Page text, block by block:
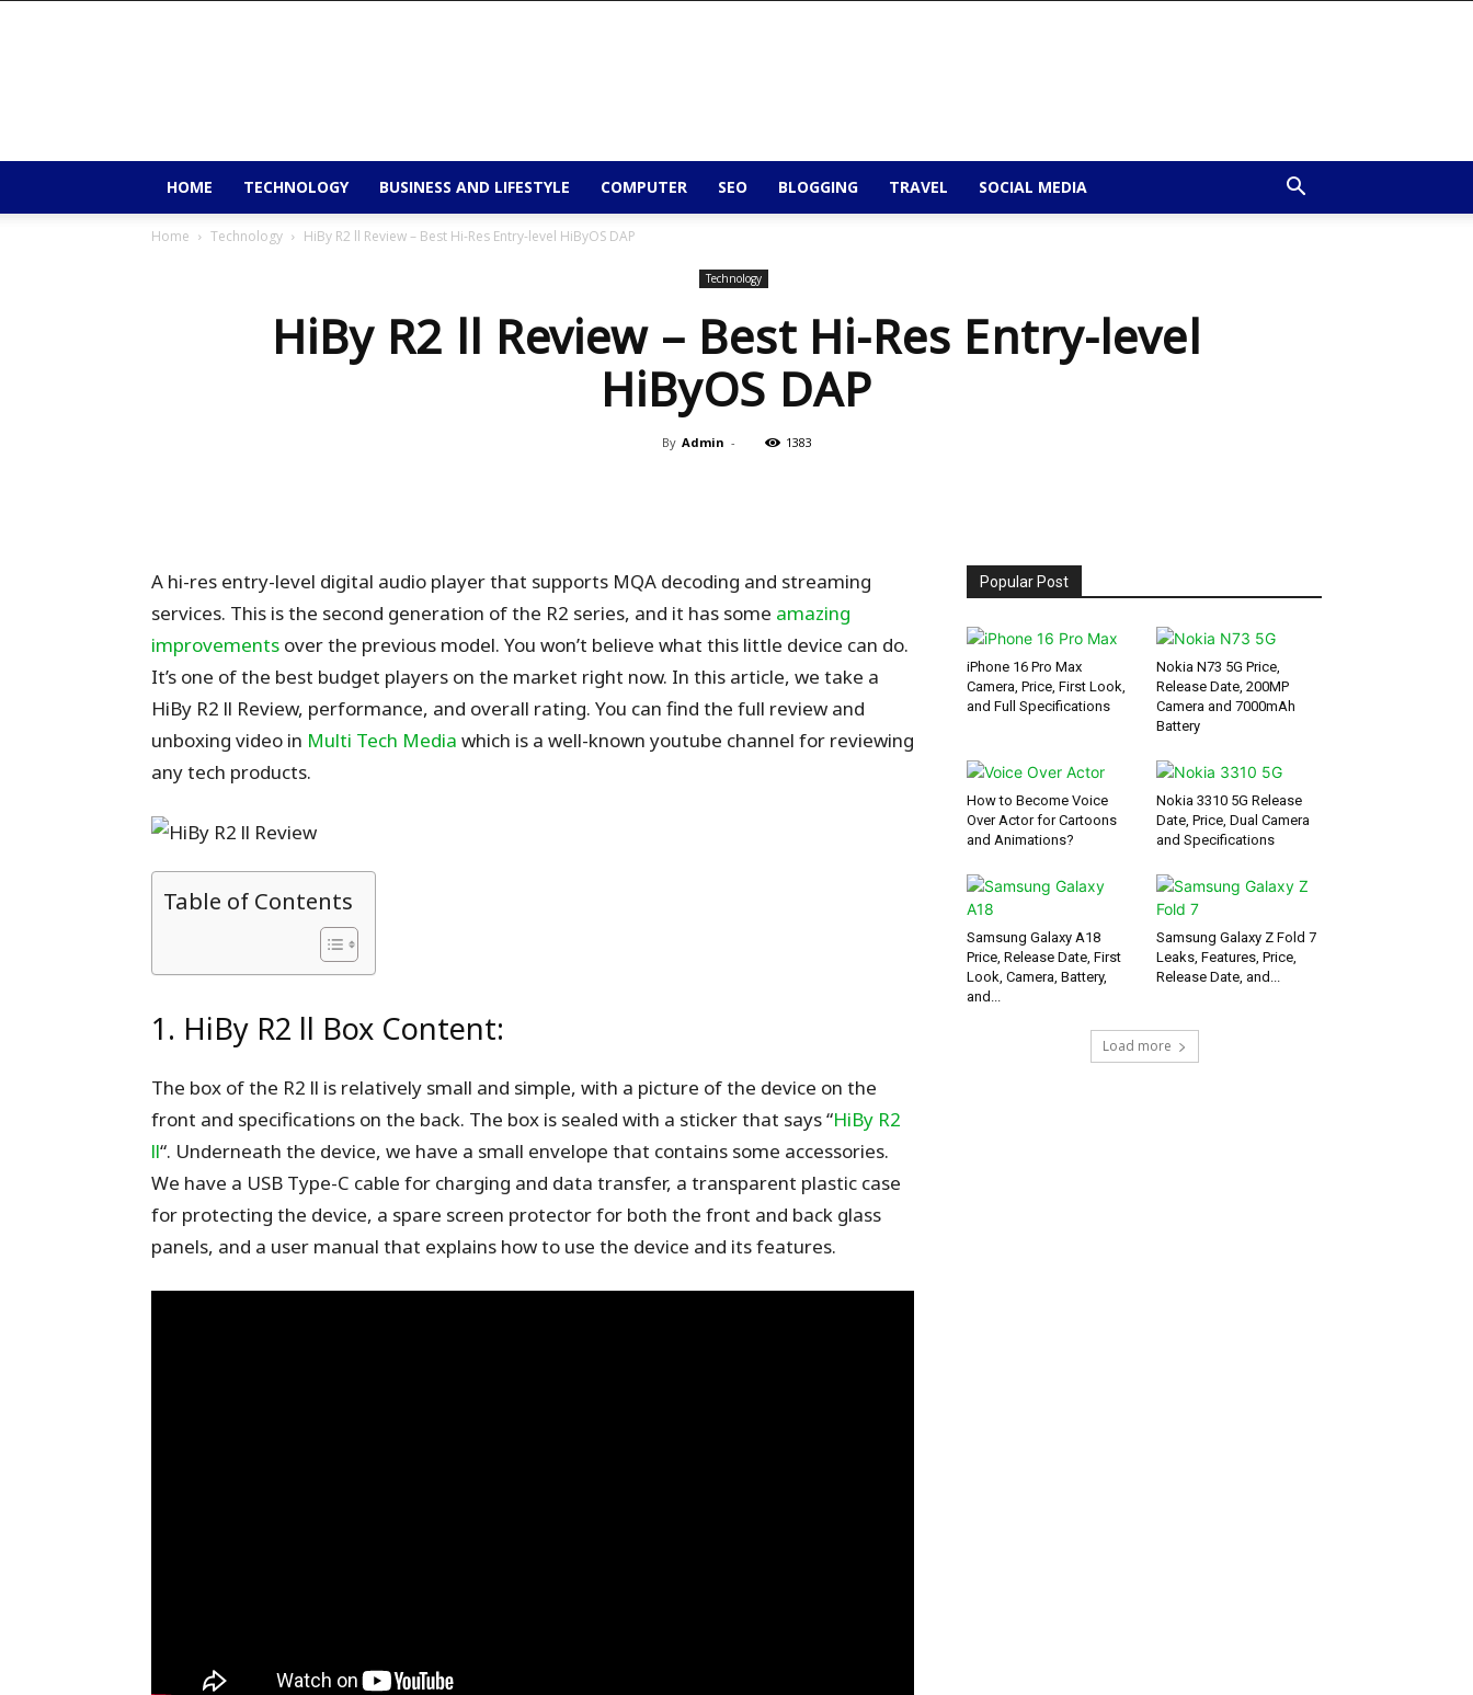
HOME TECHNOLOGY BUSINESS AND LIFESTYLE COMPUTER SEO BLOGGING TRAVEL SOCIAL MEDIA
Home Technology HiBy R2 ll Review – Best Hi-Res Entry-level HiByOS DAP
Technology
HiBy R2 ll Review – Best Hi-Res Entry-level
HiByOS DAP
By Admin - 1383
A hi-res entry-level digital audio player that supports MQA decoding and streaming
services. This is the second generation of the R2 series, and it has some amazing
improvements over the previous model. You won’t believe what this little device can do.
It’s one of the best budget players on the market right now. In this article, we take a
HiBy R2 ll Review, performance, and overall rating. You can find the full review and
unboxing video in Multi Tech Media which is a well-known youtube channel for reviewing
any tech products.
Table of Contents
1. HiBy R2 ll Box Content:
The box of the R2 ll is relatively small and simple, with a picture of the device on the
front and specifications on the back. The box is sealed with a sticker that says “HiBy R2
ll“. Underneath the device, we have a small envelope that contains some accessories.
We have a USB Type-C cable for charging and data transfer, a transparent plastic case
for protecting the device, a spare screen protector for both the front and back glass
panels, and a user manual that explains how to use the device and its features.
Popular Post
iPhone 16 Pro Max
Camera, Price, First Look,
and Full Specifications
Nokia N73 5G Price,
Release Date, 200MP
Camera and 7000mAh
Battery
How to Become Voice
Over Actor for Cartoons
and Animations?
Nokia 3310 5G Release
Date, Price, Dual Camera
and Specifications
Samsung Galaxy A18
Price, Release Date, First
Look, Camera, Battery,
and...
Samsung Galaxy Z Fold 7
Leaks, Features, Price,
Release Date, and...
Load more